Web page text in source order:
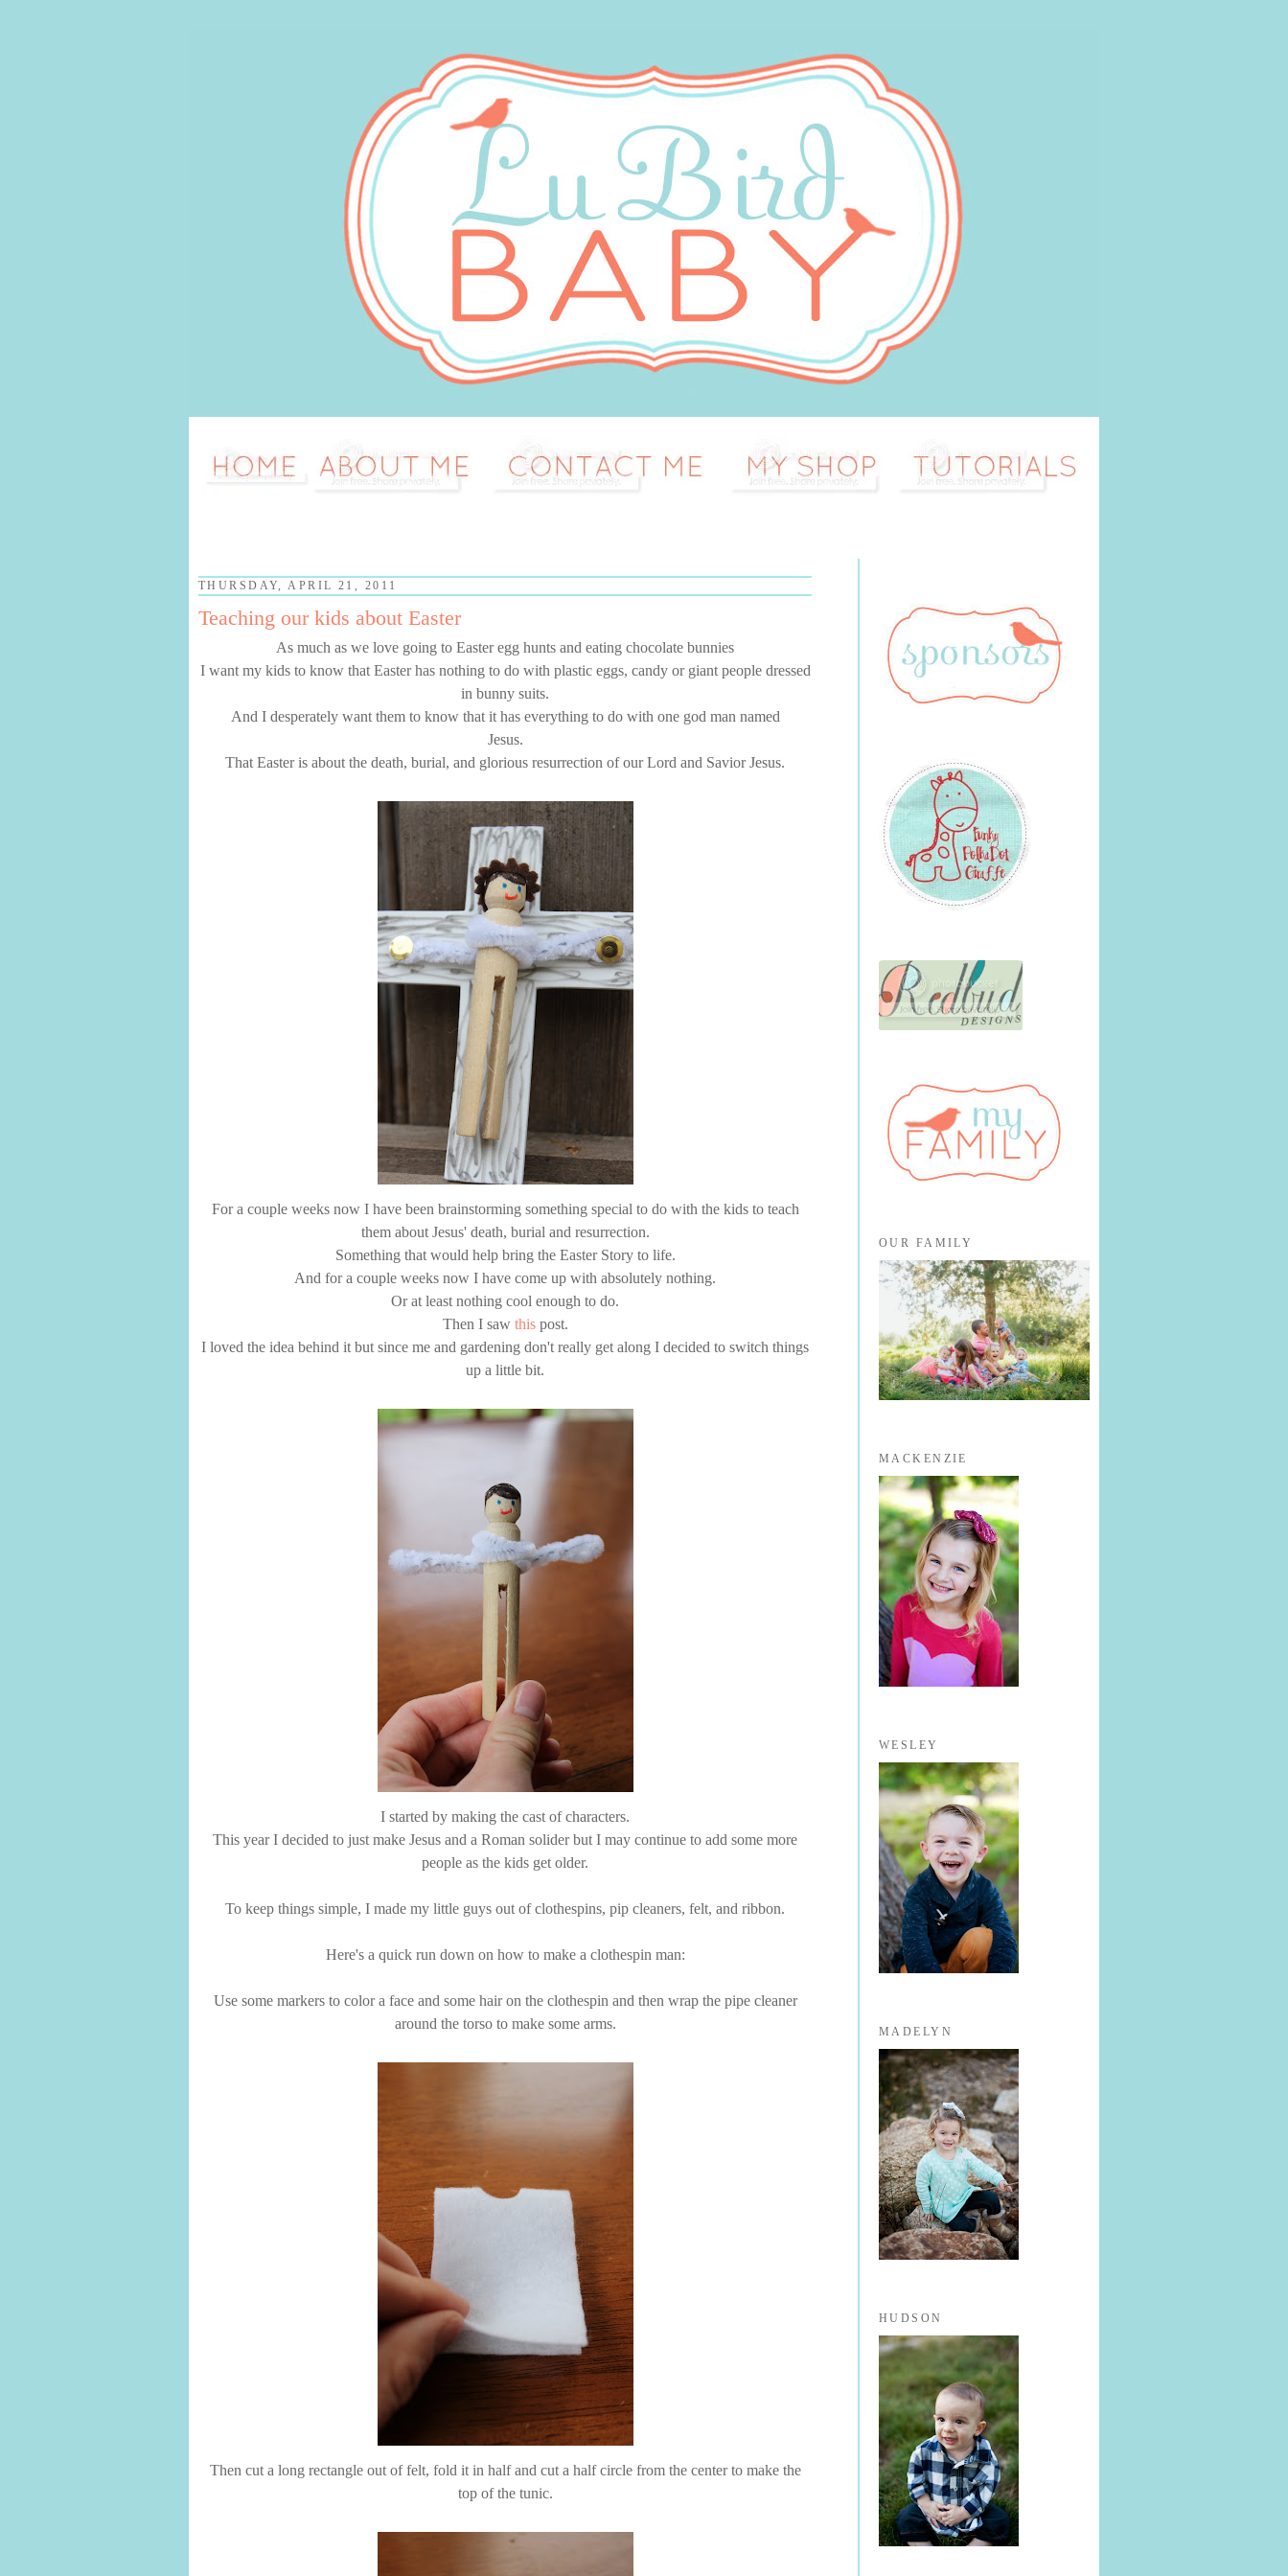
THURSDAY, APRIL 21, 2011
Teaching our kids about Easter
As much as we love going to Easter egg hunts and eating chocolate bunnies
I want my kids to know that Easter has nothing to do with plastic eggs, candy or giant people dressed
in bunny suits.
And I desperately want them to know that it has everything to do with one god man named
Jesus.
That Easter is about the death, burial, and glorious resurrection of our Lord and Savior Jesus.
For a couple weeks now I have been brainstorming something special to do with the kids to teach
them about Jesus' death, burial and resurrection.
Something that would help bring the Easter Story to life.
And for a couple weeks now I have come up with absolutely nothing.
Or at least nothing cool enough to do.
Then I saw thispost.
I loved the idea behind it but since me and gardening don't really get along I decided to switch things
up a little bit.
I started by making the cast of characters.
This year I decided to just make Jesus and a Roman solider but I may continue to add some more
people as the kids get older.
To keep things simple, I made my little guys out of clothespins, pip cleaners, felt, and ribbon.
Here's a quick run down on how to make a clothespin man:
Use some markers to color a face and some hair on the clothespin and then wrap the pipe cleaner
around the torso to make some arms.
Then cut a long rectangle out of felt, fold it in half and cut a half circle from the center to make the
top of the tunic.
OUR FAMILY
MACKENZIE
WESLEY
MADELYN
HUDSON